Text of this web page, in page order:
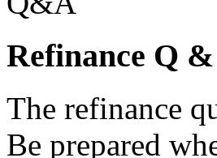
Refinance Q
The refinance
Be prepared